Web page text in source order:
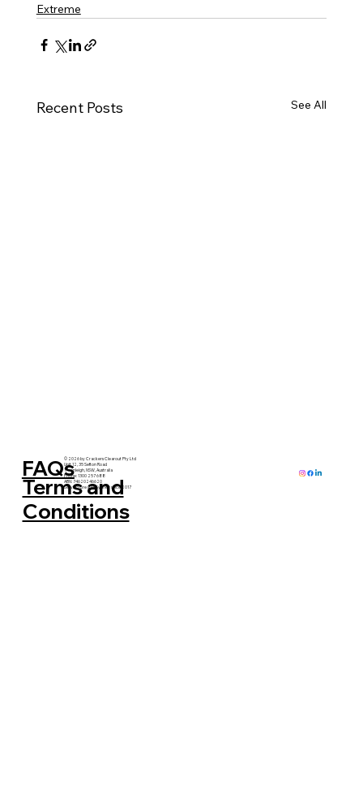
Extreme
Recent Posts See All
Terms and
Conditions
FAQs© 2026 by Crackers Clearout Pty Ltd
Unit 12, 35 Sefton Road
Thornleigh, NSW, Australia
Phone: 1300 257 688
ABN: 74620246620
Serving Greater Sydney since 2017